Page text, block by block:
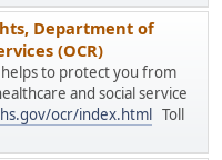
Department of
(OCR)
to protect you from
and social service
ocr/index.html Toll